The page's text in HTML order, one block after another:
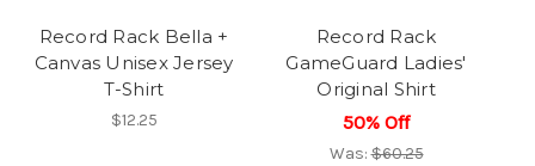
Record Rack Bella +
Canvas Unisex Jersey
T-Shirt
$12.25
Record Rack
GameGuard Ladies'
Original Shirt
50% Off
Was:$60.25